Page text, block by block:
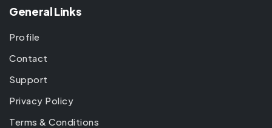
General Links
Profile
Contact
Support
Privacy Policy
Terms & Conditions